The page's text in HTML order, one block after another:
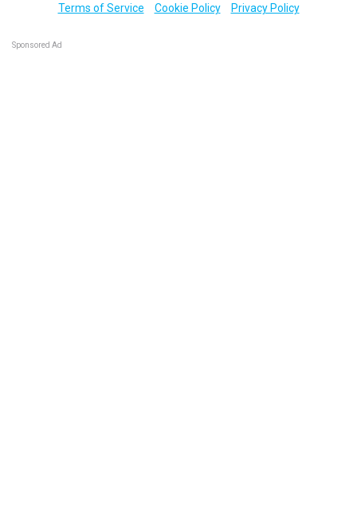
Terms of Service
Cookie Policy Privacy Policy
Sponsored Ad